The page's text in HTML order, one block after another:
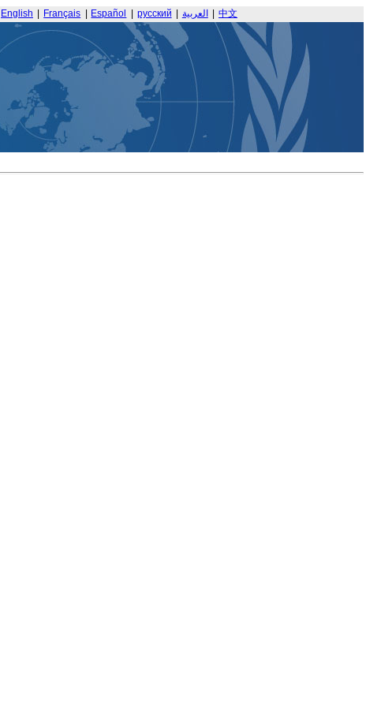
English Français Español русский العربية 中文